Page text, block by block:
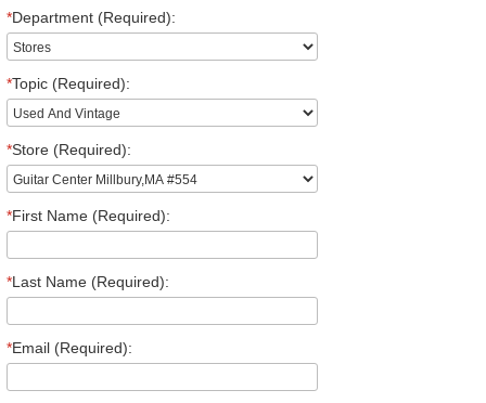
*Department (Required):
*Topic (Required):
*Store (Required):
*First Name (Required):
*Last Name (Required):
*Email (Required):